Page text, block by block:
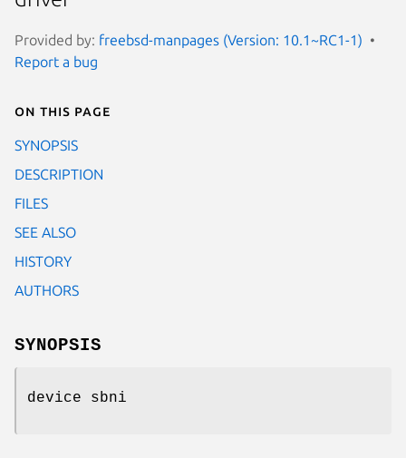
Provided by: freebsd-manpages (Version: 10.1~RC1-1)
Report a bug
On this page
SYNOPSIS
DESCRIPTION
FILES
SEE ALSO
HISTORY
AUTHORS
SYNOPSIS
device sbni